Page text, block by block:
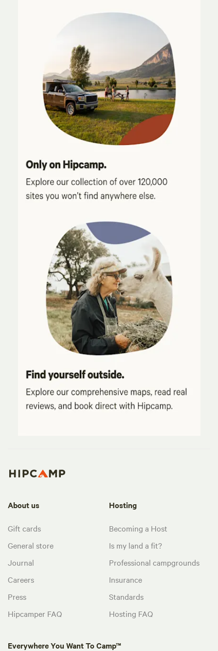
About us
Gift cards
General store
Journal
Careers
Press
Hipcamper FAQ
Hosting
Becoming a Host
Is my land a fit?
Professional campgrounds
Insurance
Standards
Hosting FAQ
Everywhere You Want To Camp™